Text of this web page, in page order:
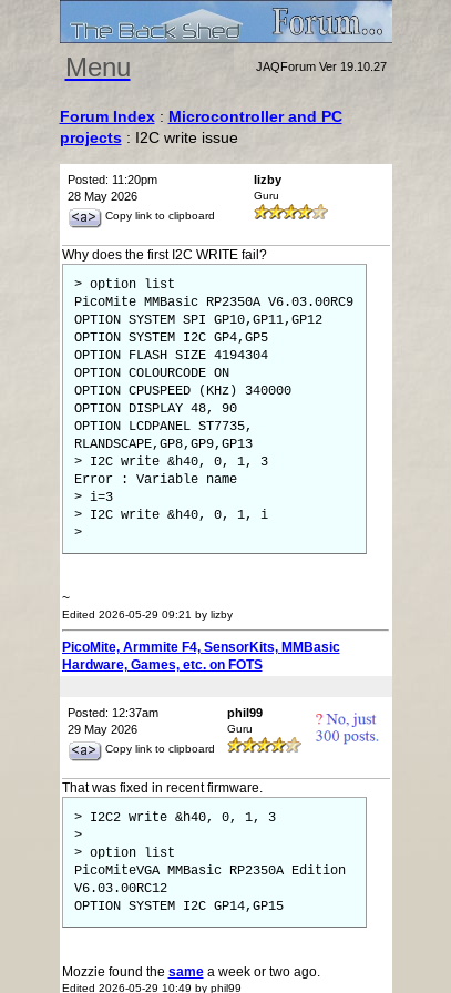
Menu JAQForum Ver 19.10.27
Forum Index: Microcontroller and PC
projects: I2C write issue
Posted: 11:20pm
28 May 2026
Copy link to clipboard
lizby
Guru
Why does the first I2C WRITE fail?
> option list
PicoMite MMBasic RP2350A V6.03.00RC9
OPTION SYSTEM SPI GP10,GP11,GP12
OPTION SYSTEM I2C GP4,GP5
OPTION FLASH SIZE 4194304
OPTION COLOURCODE ON
OPTION CPUSPEED (KHz) 340000
OPTION DISPLAY 48, 90
OPTION LCDPANEL ST7735,
RLANDSCAPE,GP8,GP9,GP13
> I2C write &h40, 0, 1, 3
Error : Variable name
> i=3
> I2C write &h40, 0, 1, i
>
~
Edited 2026-05-29 09:21 by lizby
PicoMite, Armmite F4, SensorKits, MMBasic
Hardware, Games, etc. on FOTS
Posted: 12:37am
29 May 2026
Copy link to clipboard
phil99
Guru
That was fixed in recent firmware.
> I2C2 write &h40, 0, 1, 3
>
> option list
PicoMiteVGA MMBasic RP2350A Edition
V6.03.00RC12
OPTION SYSTEM I2C GP14,GP15
Mozzie found the samea week or two ago.
Edited 2026-05-29 10:49 by phil99